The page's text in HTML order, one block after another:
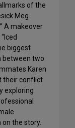
of the
Meg
A makeover
biggest
between two
Karen
their conflict
exploring
the story.